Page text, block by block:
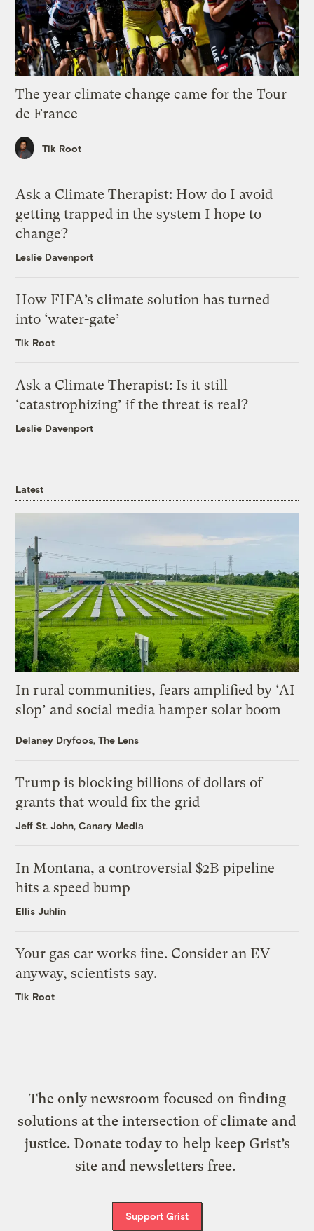
The year climate change came for the Tour
de France
Tik Root
Ask a Climate Therapist: How do I avoid
getting trapped in the system I hope to
change?
Leslie Davenport
How FIFA’s climate solution has turned
into ‘water-gate’
Tik Root
Ask a Climate Therapist: Is it still
‘catastrophizing’ if the threat is real?
Leslie Davenport
Latest
In rural communities, fears amplified by ‘AI
slop’ and social media hamper solar boom
Delaney Dryfoos, The Lens
Trump is blocking billions of dollars of
grants that would fix the grid
Jeff St. John, Canary Media
In Montana, a controversial $2B pipeline
hits a speed bump
Ellis Juhlin
Your gas car works fine. Consider an EV
anyway, scientists say.
Tik Root
The only newsroom focused on finding
solutions at the intersection of climate and
justice. Donate today to help keep Grist’s
site and newsletters free.
Support Grist